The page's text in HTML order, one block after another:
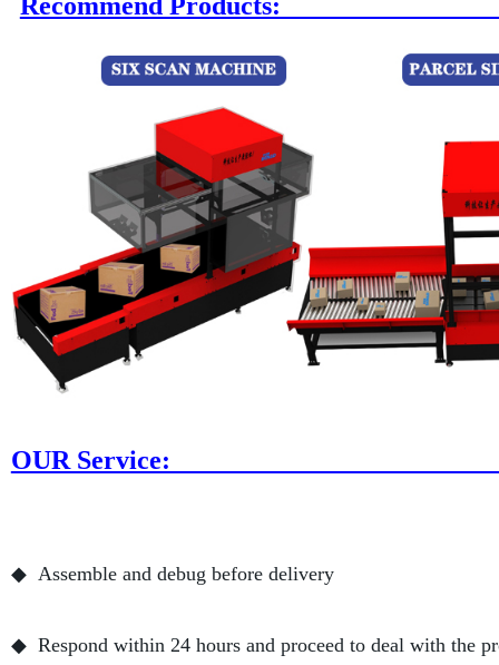
OUR
◆ Assemble and debug before delivery
◆ Respond within 24 hours and proceed to deal with the